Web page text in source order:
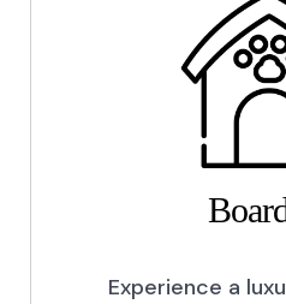
Experience a